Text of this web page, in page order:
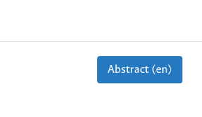
Abstract (en)